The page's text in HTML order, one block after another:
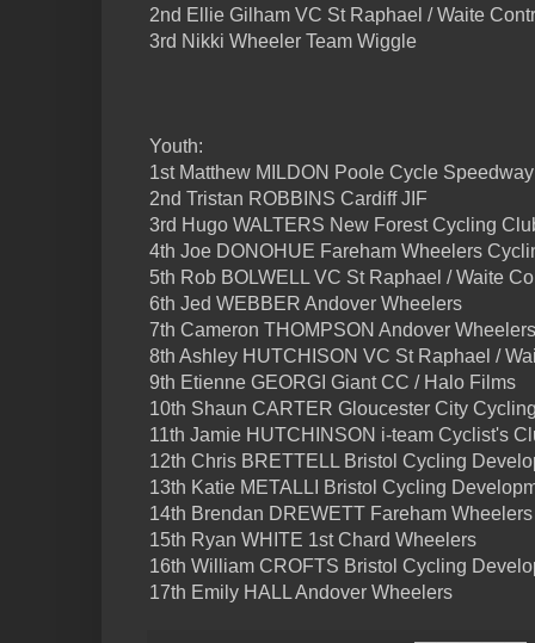
2nd Ellie Gilham VC St Raphael / Waite
3rd Nikki Wheeler Team Wiggle
Youth:
1st Matthew MILDON Poole Cycle
2nd Tristan ROBBINS Cardiff JIF
3rd Hugo WALTERS New Forest Cycling
4th Joe DONOHUE Fareham Wheelers
5th Rob BOLWELL VC St Raphael / Waite
6th Jed WEBBER Andover Wheelers
7th Cameron THOMPSON Andover Wheelers
8th Ashley HUTCHISON VC St Raphael /
9th Etienne GEORGI Giant CC / Halo Films
10th Shaun CARTER Gloucester City
11th Jamie HUTCHINSON i-team Cyclist's
12th Chris BRETTELL Bristol Cycling
13th Katie METALLI Bristol Cycling
14th Brendan DREWETT Fareham
15th Ryan WHITE 1st Chard Wheelers
16th William CROFTS Bristol Cycling
17th Emily HALL Andover Wheelers